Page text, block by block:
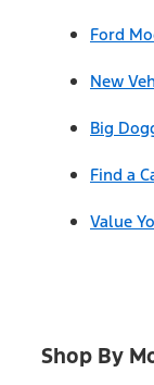
Ford
New
Big
Find a
Value
Shop By